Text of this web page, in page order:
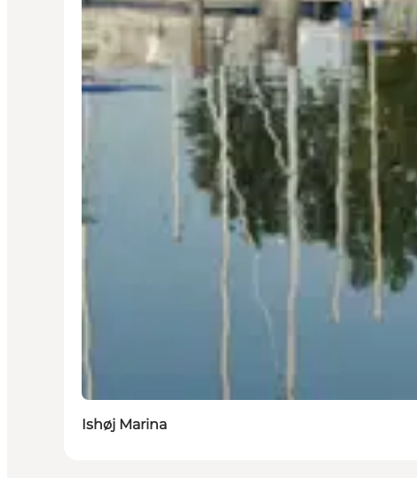
Ishøj Marina